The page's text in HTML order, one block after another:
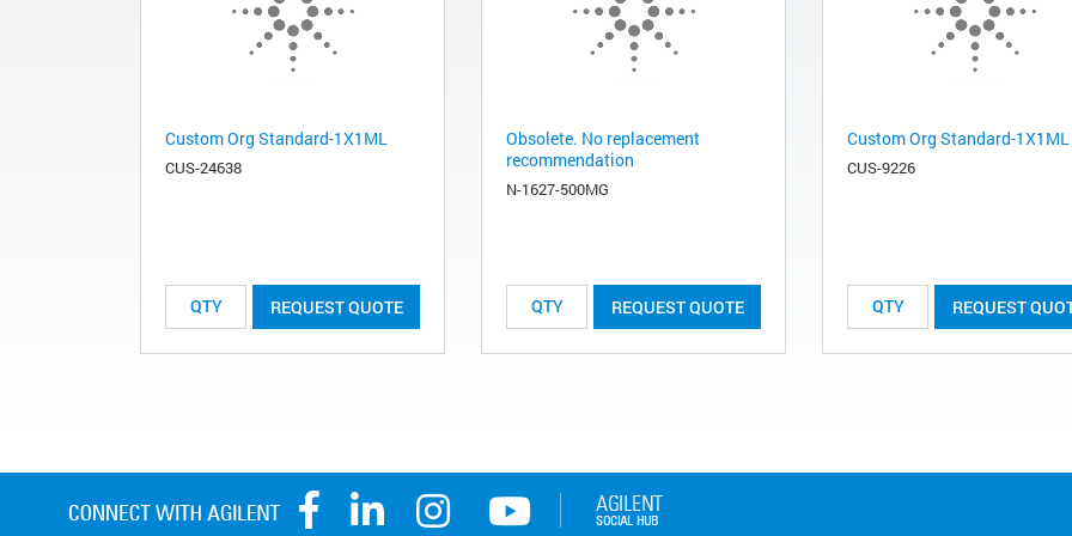
Custom Org Standard-1X1ML
CUS-24638
REQUEST QUOTE
Obsolete. No replacement
recommendation
N-1627-500MG
REQUEST QUOTE
Custom Org Standard-1X1ML
CUS-9226
REQUEST